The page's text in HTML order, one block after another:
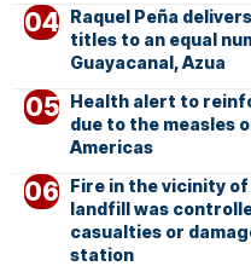
Raquel Peña
titles to an equal
Guayacanal, Azua
Health alert to
due to the measles
Americas
Fire in the vicinity
landfill was
casualties or
station